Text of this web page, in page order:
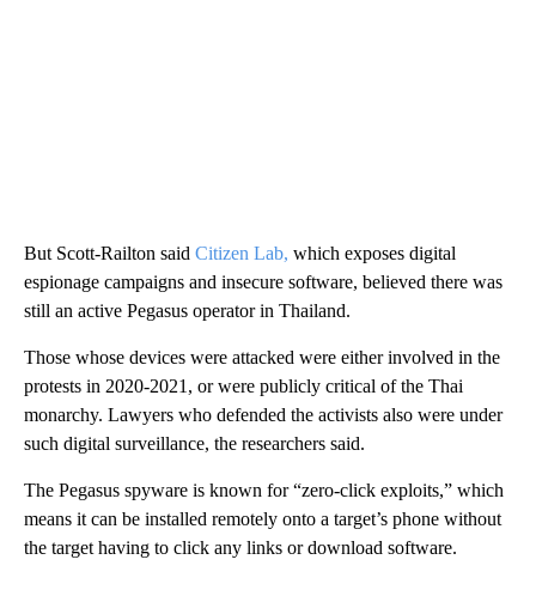
But Scott-Railton said Citizen Lab, which exposes digital
espionage campaigns and insecure software, believed there was
still an active Pegasus operator in Thailand.
Those whose devices were attacked were either involved in the
protests in 2020-2021, or were publicly critical of the Thai
monarchy. Lawyers who defended the activists also were under
such digital surveillance, the researchers said.
The Pegasus spyware is known for “zero-click exploits,” which
means it can be installed remotely onto a target’s phone without
the target having to click any links or download software.